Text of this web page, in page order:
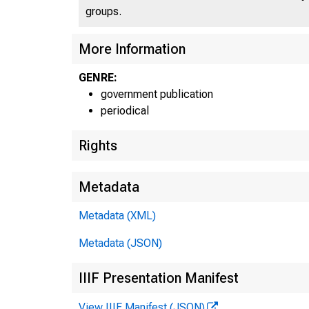
groups.
More Information
GENRE:
government publication
periodical
Rights
Metadata
Metadata (XML)
Metadata (JSON)
IIIF Presentation Manifest